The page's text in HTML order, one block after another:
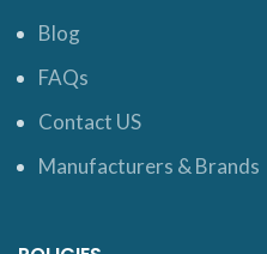
Blog
FAQs
Contact US
Manufacturers & Brands